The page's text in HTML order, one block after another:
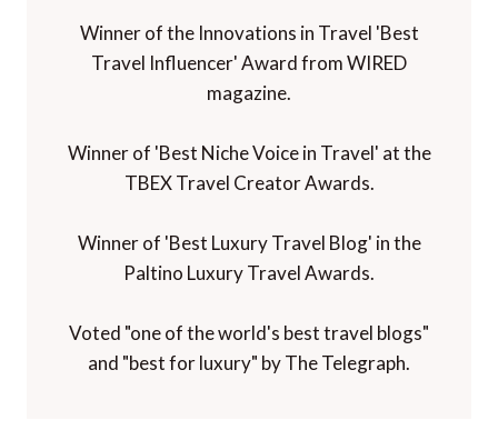
Winner of the Innovations in Travel 'Best
Travel Influencer' Award from WIRED
magazine.
Winner of 'Best Niche Voice in Travel' at the
TBEX Travel Creator Awards.
Winner of 'Best Luxury Travel Blog' in the
Paltino Luxury Travel Awards.
Voted "one of the world's best travel blogs"
and "best for luxury" by The Telegraph.